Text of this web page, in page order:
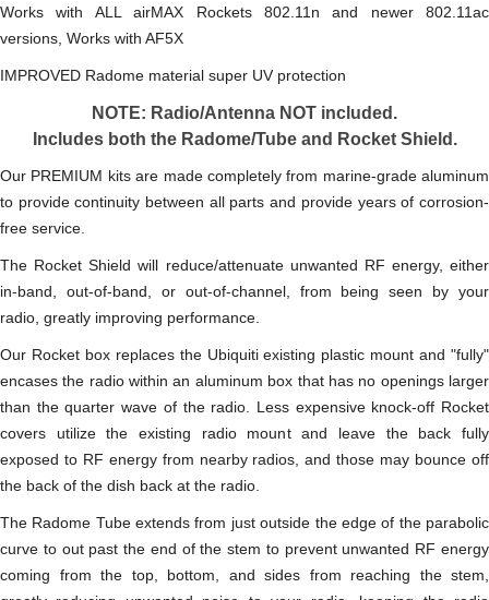
Works with ALL airMAX Rockets 802.11n and newer 802.11ac
versions, Works with AF5X
IMPROVED Radome material super UV protection
NOTE: Radio/Antenna NOT included.
Includes both the Radome/Tube and Rocket Shield.
Our PREMIUM kits are made completely from marine-grade aluminum
to provide continuity between all parts and provide years of corrosion-
free service.
The Rocket Shield will reduce/attenuate unwanted RF energy, either
in-band, out-of-band, or out-of-channel, from being seen by your
radio, greatly improving performance.
Our Rocket box replaces the Ubiquiti existing plastic mount and "fully"
encases the radio within an aluminum box that has no openings larger
than the quarter wave of the radio. Less expensive knock-off Rocket
covers utilize the existing radio mount and leave the back fully
exposed to RF energy from nearby radios, and those may bounce off
the back of the dish back at the radio.
The Radome Tube extends from just outside the edge of the parabolic
curve to out past the end of the stem to prevent unwanted RF energy
coming from the top, bottom, and sides from reaching the stem,